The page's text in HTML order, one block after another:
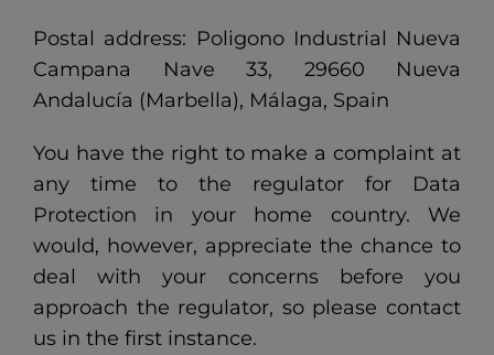
Postal address: Poligono Industrial Nueva
Campana Nave 33, 29660 Nueva
Andalucía (Marbella), Málaga, Spain
You have the right to make a complaint at
any time to the regulator for Data
Protection in your home country. We
would, however, appreciate the chance to
deal with your concerns before you
approach the regulator, so please contact
us in the first instance.